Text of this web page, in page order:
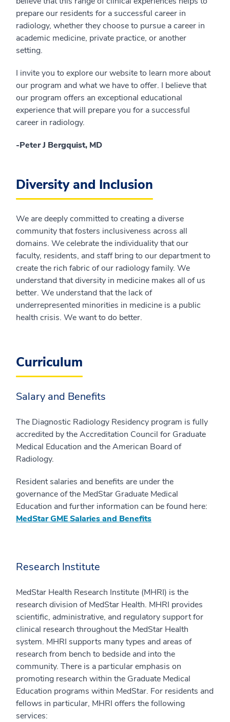
prepare our residents for a successful career in
radiology, whether they choose to pursue a career in
academic medicine, private practice, or another
setting.
I invite you to explore our website to learn more about
our program and what we have to offer. I believe that
our program offers an exceptional educational
experience that will prepare you for a successful
career in radiology.
-Peter J Bergquist, MD
Diversity and Inclusion
We are deeply committed to creating a diverse
community that fosters inclusiveness across all
domains. We celebrate the individuality that our
faculty, residents, and staff bring to our department to
create the rich fabric of our radiology family. We
understand that diversity in medicine makes all of us
better. We understand that the lack of
underrepresented minorities in medicine is a public
health crisis. We want to do better.
Curriculum
Salary and Benefits
The Diagnostic Radiology Residency program is fully
accredited by the Accreditation Council for Graduate
Medical Education and the American Board of
Radiology.
Resident salaries and benefits are under the
governance of the MedStar Graduate Medical
Education and further information can be found here:
MedStar GME Salaries and Benefits
Research Institute
MedStar Health Research Institute (MHRI) is the
research division of MedStar Health. MHRI provides
scientific, administrative, and regulatory support for
clinical research throughout the MedStar Health
system. MHRI supports many types and areas of
research from bench to bedside and into the
community. There is a particular emphasis on
promoting research within the Graduate Medical
Education programs within MedStar. For residents and
fellows in particular, MHRI offers the following
services: